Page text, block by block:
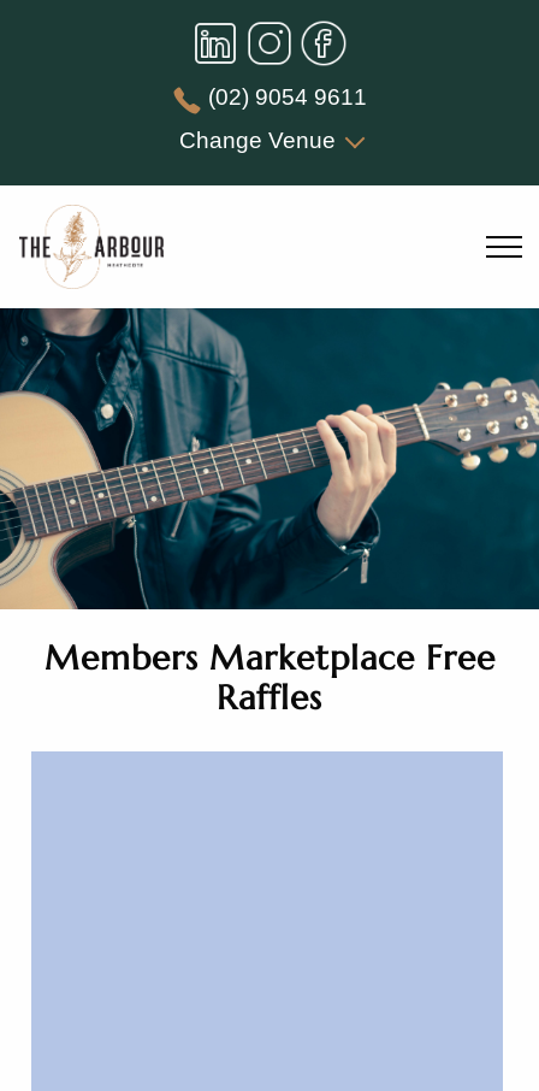
(02) 9054 9611
Change Venue
Members Marketplace Free
Raffles